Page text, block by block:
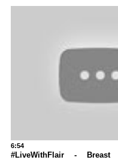
6:54
#LiveWithFlair - Breast